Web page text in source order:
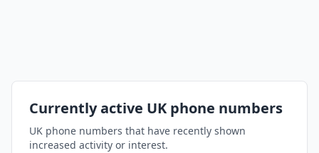
Currently active UK phone numbers
UK phone numbers that have recently shown
increased activity or interest.